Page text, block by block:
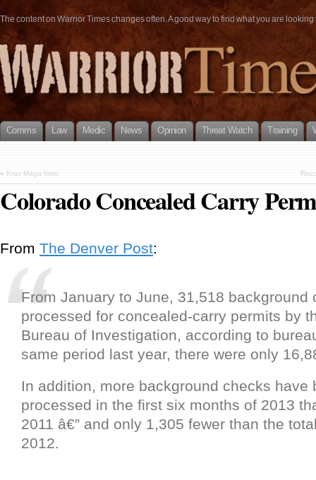
The content on Warrior Times changes often. A good way to find what you are
Comms Law Medic News Opinion Threat Watch Training
« Krav Maga Intro
Colorado Concealed Carry
From The Denver Post:
From January to June, 31,518 background
processed for concealed-carry permits by
Bureau of Investigation, according to
same period last year, there were only
In addition, more background checks have
processed in the first six months of 2013
2011 â€” and only 1,305 fewer than the
2012.